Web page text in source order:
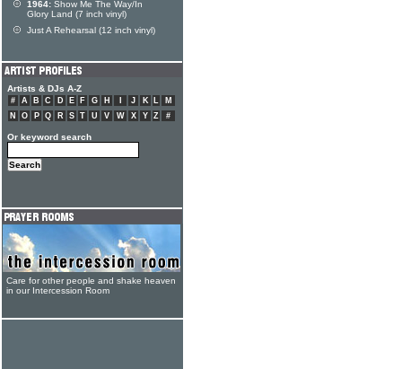
1964: Show Me The Way/In
Glory Land (7 inch vinyl)
Just A Rehearsal (12 inch vinyl)
Artists & DJs A-Z
# A B C D E F G H J K L
M
N
O P Q R S T U V W X Y Z #
Or keyword search
Care for other people and shake heaven
in our Intercession Room